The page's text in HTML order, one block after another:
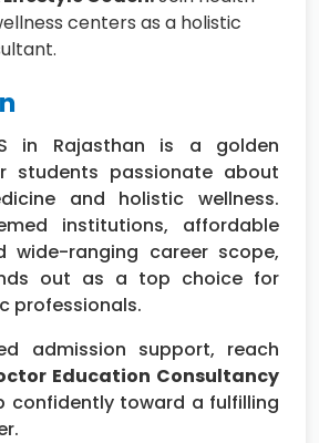
centers as a holistic
in Rajasthan is a golden
students passionate about
and holistic wellness.
institutions, affordable
wide-ranging career scope,
out as a top choice for
professionals.
admission support, reach
Education Consultancy
confidently toward a fulfilling